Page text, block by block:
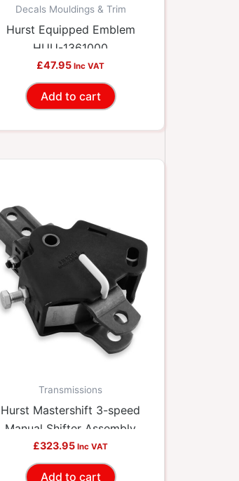
Decals Mouldings & Trim
Hurst Equipped Emblem
HUU-1361000
£47.95 Inc VAT
Add to cart
Transmissions
Hurst Mastershift 3-speed
Manual Shifter Assembly
HUU-3660001
£323.95 Inc VAT
Add to cart